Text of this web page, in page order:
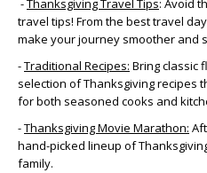
travel tips! From the best travel
make your journey smoother and
-Traditional Recipes: Bring classic
selection of Thanksgiving recipes
for both seasoned cooks and
-Thanksgiving Movie Marathon:
hand-picked lineup of
family.